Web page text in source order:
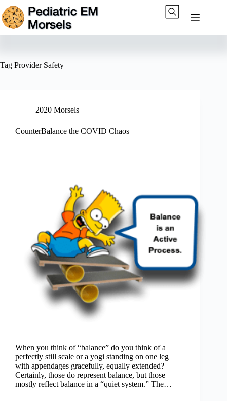
Skip
to
content
Tag Provider Safety
2020 Morsels
CounterBalance the COVID Chaos
When you think of “balance” do you think of a
perfectly still scale or a yogi standing on one leg
with appendages gracefully, equally extended?
Certainly, those do represent balance, but those
mostly reflect balance in a “quiet system.” The…